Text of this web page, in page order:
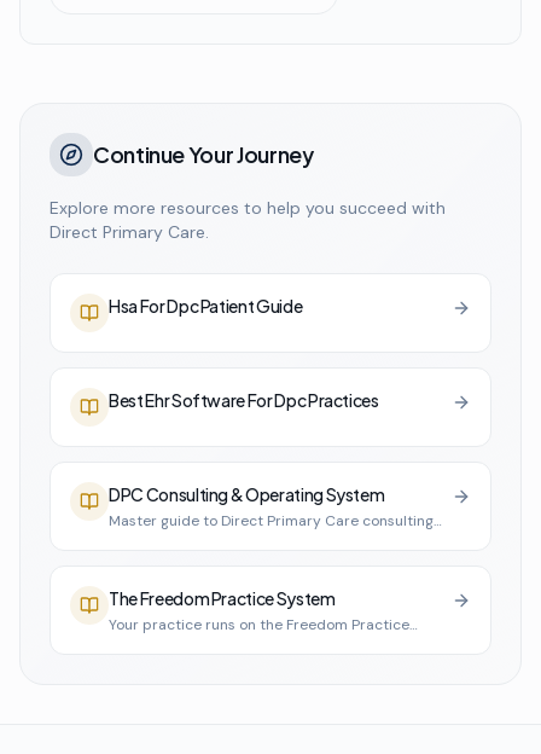
Continue Your Journey
Explore more resources to help you succeed with
Direct Primary Care.
Hsa For Dpc Patient Guide
Best Ehr Software For Dpc Practices
DPC Consulting & Operating System
Master guide to Direct Primary Care consulting
The Freedom Practice System
Your practice runs on the Freedom Practice